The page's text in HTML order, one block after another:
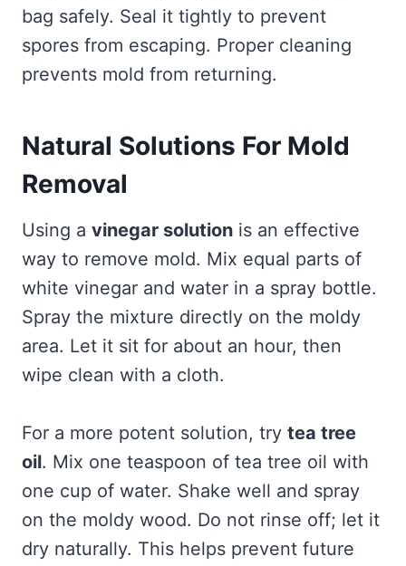
bag safely. Seal it tightly to prevent
spores from escaping. Proper cleaning
prevents mold from returning.
Natural Solutions For Mold
Removal
Using a vinegar solution is an effective
way to remove mold. Mix equal parts of
white vinegar and water in a spray bottle.
Spray the mixture directly on the moldy
area. Let it sit for about an hour, then
wipe clean with a cloth.
For a more potent solution, try tea tree
oil. Mix one teaspoon of tea tree oil with
one cup of water. Shake well and spray
on the moldy wood. Do not rinse off; let it
dry naturally. This helps prevent future